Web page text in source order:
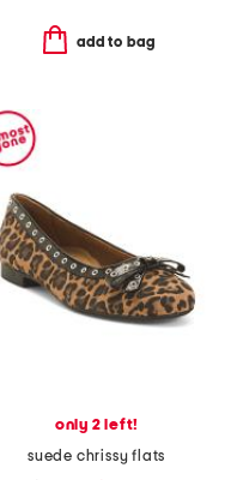
add to bag
only 2 left!
suede chrissy flats